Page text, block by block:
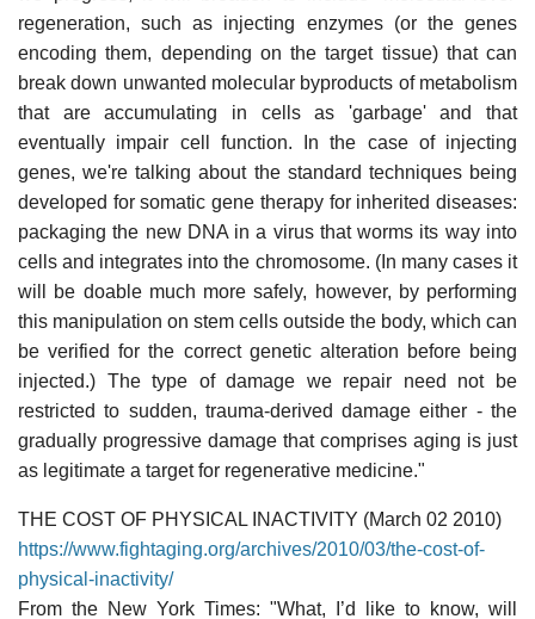
regeneration, such as injecting enzymes (or the genes
encoding them, depending on the target tissue) that can
break down unwanted molecular byproducts of metabolism
that are accumulating in cells as 'garbage' and that
eventually impair cell function. In the case of injecting
genes, we're talking about the standard techniques being
developed for somatic gene therapy for inherited diseases:
packaging the new DNA in a virus that worms its way into
cells and integrates into the chromosome. (In many cases it
will be doable much more safely, however, by performing
this manipulation on stem cells outside the body, which can
be verified for the correct genetic alteration before being
injected.) The type of damage we repair need not be
restricted to sudden, trauma-derived damage either - the
gradually progressive damage that comprises aging is just
as legitimate a target for regenerative medicine."
THE COST OF PHYSICAL INACTIVITY (March 02 2010)
https://www.fightaging.org/archives/2010/03/the-cost-of-
physical-inactivity/
From the New York Times: "What, I’d like to know, will